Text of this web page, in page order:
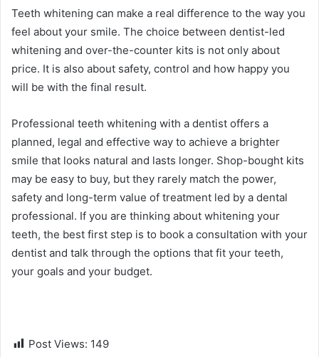
Teeth whitening can make a real difference to the way you
feel about your smile. The choice between dentist-led
whitening and over-the-counter kits is not only about
price. It is also about safety, control and how happy you
will be with the final result.
Professional teeth whitening with a dentist offers a
planned, legal and effective way to achieve a brighter
smile that looks natural and lasts longer. Shop-bought kits
may be easy to buy, but they rarely match the power,
safety and long-term value of treatment led by a dental
professional. If you are thinking about whitening your
teeth, the best first step is to book a consultation with your
dentist and talk through the options that fit your teeth,
your goals and your budget.
Post Views: 149